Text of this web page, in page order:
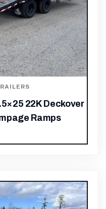
22K Deckover
Ramps